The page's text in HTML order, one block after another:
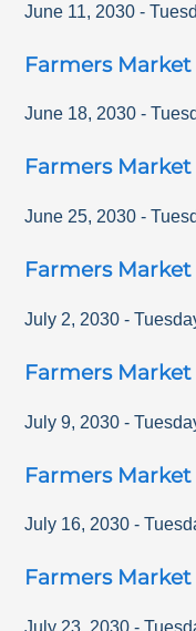
June 11, 2030 -
Farmers Market
June 18, 2030 -
Farmers Market
June 25, 2030 -
Farmers Market
July 2, 2030 -
Farmers Market
July 9, 2030 -
Farmers Market
July 16, 2030 -
Farmers Market
July 23, 2030 -